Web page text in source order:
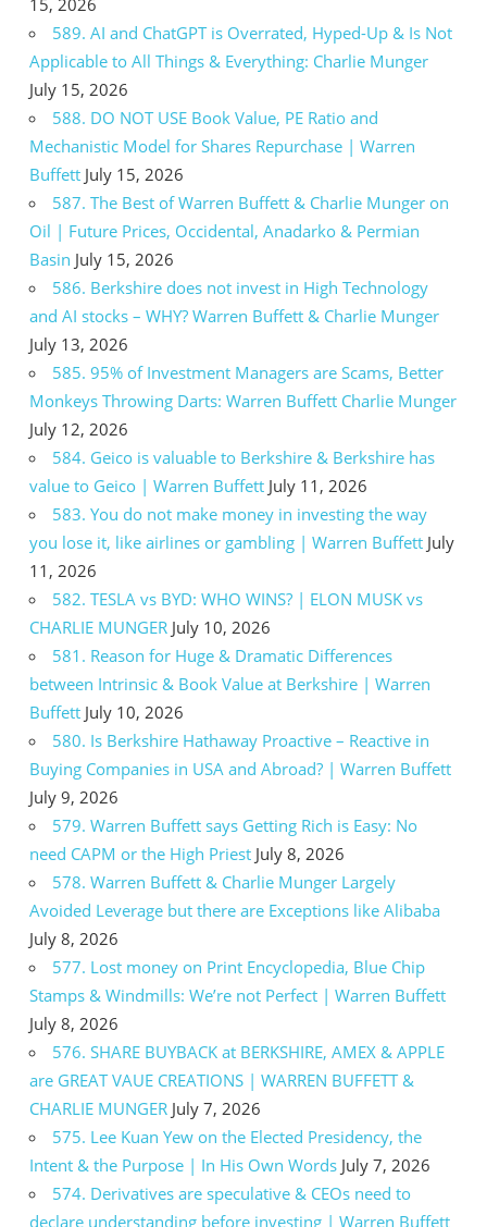
15, 2026
589. AI and ChatGPT is Overrated, Hyped-Up & Is Not
Applicable to All Things & Everything: Charlie Munger
July 15, 2026
588. DO NOT USE Book Value, PE Ratio and
Mechanistic Model for Shares Repurchase | Warren
Buffett July 15, 2026
587. The Best of Warren Buffett & Charlie Munger on
Oil | Future Prices, Occidental, Anadarko & Permian
Basin July 15, 2026
586. Berkshire does not invest in High Technology
and AI stocks – WHY? Warren Buffett & Charlie Munger
July 13, 2026
585. 95% of Investment Managers are Scams, Better
Monkeys Throwing Darts: Warren Buffett Charlie Munger
July 12, 2026
584. Geico is valuable to Berkshire & Berkshire has
value to Geico | Warren Buffett July 11, 2026
583. You do not make money in investing the way
you lose it, like airlines or gambling | Warren Buffett July
11, 2026
582. TESLA vs BYD: WHO WINS? | ELON MUSK vs
CHARLIE MUNGER July 10, 2026
581. Reason for Huge & Dramatic Differences
between Intrinsic & Book Value at Berkshire | Warren
Buffett July 10, 2026
580. Is Berkshire Hathaway Proactive – Reactive in
Buying Companies in USA and Abroad? | Warren Buffett
July 9, 2026
579. Warren Buffett says Getting Rich is Easy: No
need CAPM or the High Priest July 8, 2026
578. Warren Buffett & Charlie Munger Largely
Avoided Leverage but there are Exceptions like Alibaba
July 8, 2026
577. Lost money on Print Encyclopedia, Blue Chip
Stamps & Windmills: We’re not Perfect | Warren Buffett
July 8, 2026
576. SHARE BUYBACK at BERKSHIRE, AMEX & APPLE
are GREAT VAUE CREATIONS | WARREN BUFFETT &
CHARLIE MUNGER July 7, 2026
575. Lee Kuan Yew on the Elected Presidency, the
Intent & the Purpose | In His Own Words July 7, 2026
574. Derivatives are speculative & CEOs need to
declare understanding before investing | Warren Buffett